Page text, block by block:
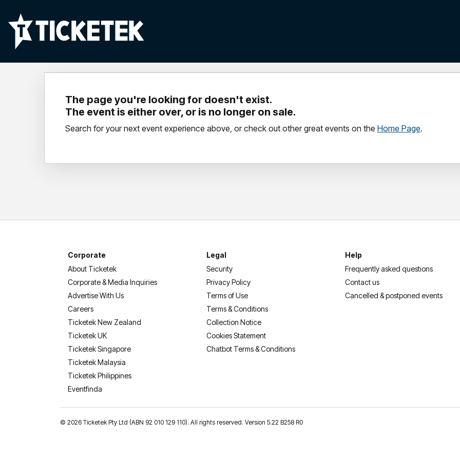
The page you're looking for doesn't exist.
The event is either over, or is no longer on sale.
Search for your next event experience above, or check out other great events on the Home Page.
Corporate
About Ticketek
Corporate & Media Inquiries
Advertise With Us
Careers
Ticketek New Zealand
Ticketek UK
Ticketek Singapore
Ticketek Malaysia
Ticketek Philippines
Eventfinda
Legal
Security
Privacy Policy
Terms of Use
Terms & Conditions
Collection Notice
Cookies Statement
Chatbot Terms & Conditions
Help
Frequently asked questions
Contact us
Cancelled & postponed events
© 2026 Ticketek Pty Ltd (ABN 92 010 129 110). All rights reserved. Version 5.22 B258 R0